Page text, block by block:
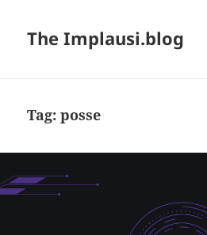
The Implausi.blog
Tag:posse